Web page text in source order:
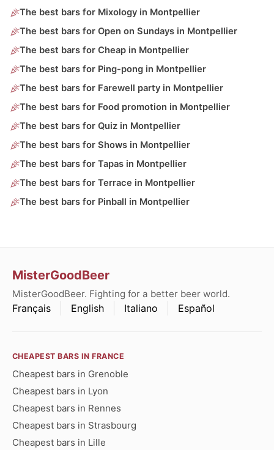
The best bars for Mixology in Montpellier
The best bars for Open on Sundays in Montpellier
The best bars for Cheap in Montpellier
The best bars for Ping-pong in Montpellier
The best bars for Farewell party in Montpellier
The best bars for Food promotion in Montpellier
The best bars for Quiz in Montpellier
The best bars for Shows in Montpellier
The best bars for Tapas in Montpellier
The best bars for Terrace in Montpellier
The best bars for Pinball in Montpellier
MisterGoodBeer
MisterGoodBeer. Fighting for a better beer world.
Français English Italiano Español
CHEAPEST BARS IN FRANCE
Cheapest bars in Grenoble
Cheapest bars in Lyon
Cheapest bars in Rennes
Cheapest bars in Strasbourg
Cheapest bars in Lille